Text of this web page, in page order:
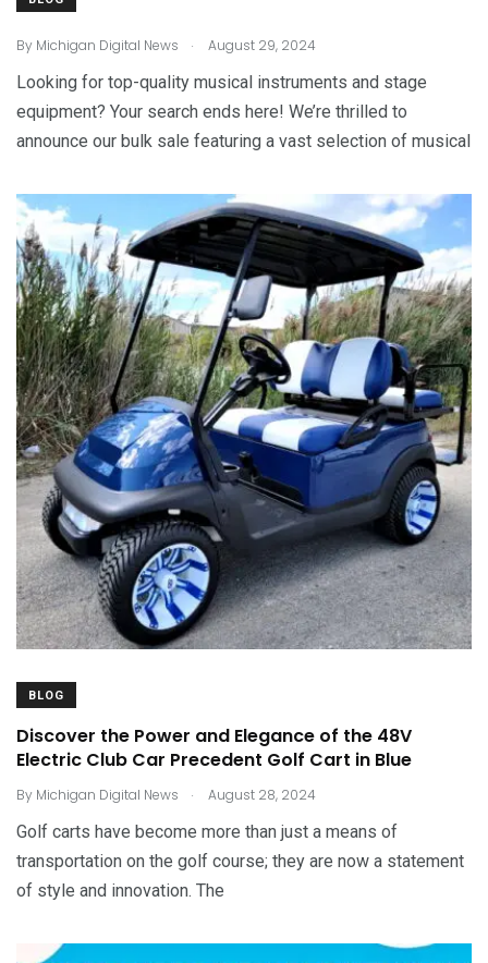
By Michigan Digital News . August 29, 2024
Looking for top-quality musical instruments and stage
equipment? Your search ends here! We’re thrilled to
announce our bulk sale featuring a vast selection of musical
BLOG
Discover the Power and Elegance of the 48V
Electric Club Car Precedent Golf Cart in Blue
By Michigan Digital News . August 28, 2024
Golf carts have become more than just a means of
transportation on the golf course; they are now a statement
of style and innovation. The